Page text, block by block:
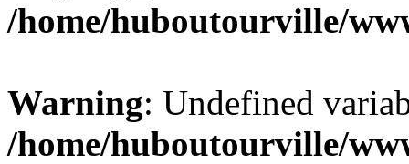
/home/huboutourville/
Warning: Undefined
/home/huboutourville/